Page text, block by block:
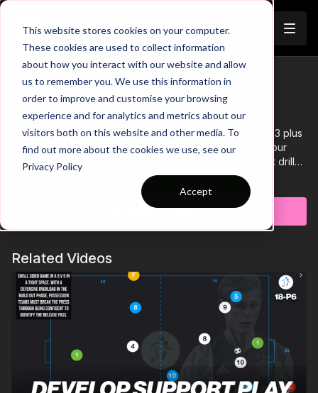
This website stores cookies on your computer.
These cookies are used to collect information
about how you interact with our website and allow
us to remember you. We use this information in
order to improve and customise your browsing
experience and for analytics and metrics about our
visitors both on this website and other media. To
find out more about the cookies we use, see our
Privacy Policy
Accept
Trailer
Switching Play | Possession to
Attack v Defence (39-P5)
Practice 5 of theme 39 Switching Play, begins with a 3 v 3 plus
1 floater in a 25 by 25 yard area. During the possession our
CDM and winger will be performing individual movement drills
relative to their position, triggering the switch through
communication with the attacking team.
Key Points and Progressions contained in the animated video
Subscribe to watch
Related Videos